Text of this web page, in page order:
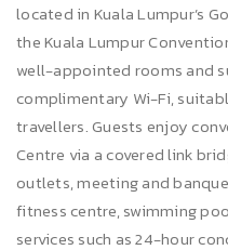
located in Kuala Lumpur’s
the Kuala Lumpur
well-appointed rooms and
complimentary Wi-Fi,
travellers. Guests enjoy
Centre via a covered link
outlets, meeting and
fitness centre, swimming
services such as 24-hour